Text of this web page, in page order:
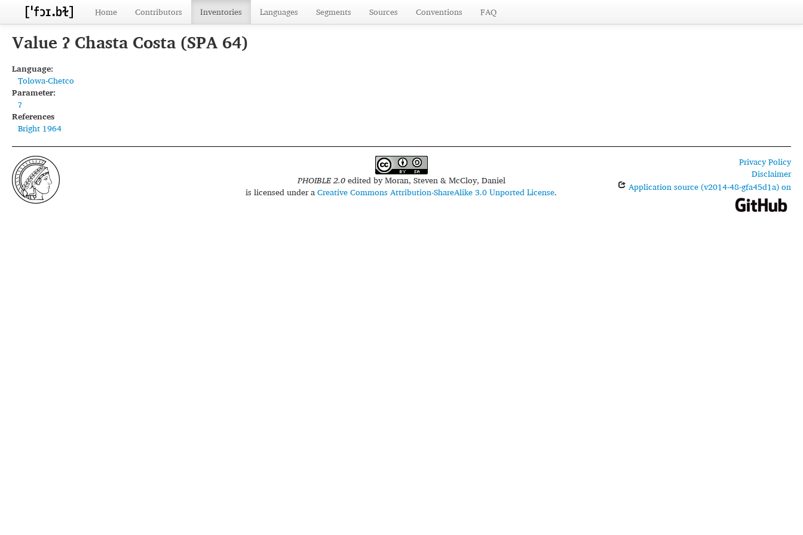
Home Contributors Inventories Languages Segments Sources Conventions FAQ
Value ʔ Chasta Costa (SPA 64)
Language:
Tolowa-Chetco
Parameter:
ʔ
References
Bright 1964
PHOIBLE 2.0edited byMoran, Steven & McCloy, Daniel
is licensed under aCreative Commons Attribution-ShareAlike 3.0 Unported License.
Privacy Policy
Disclaimer
Application source (v2014-48-gfa45d1a) on